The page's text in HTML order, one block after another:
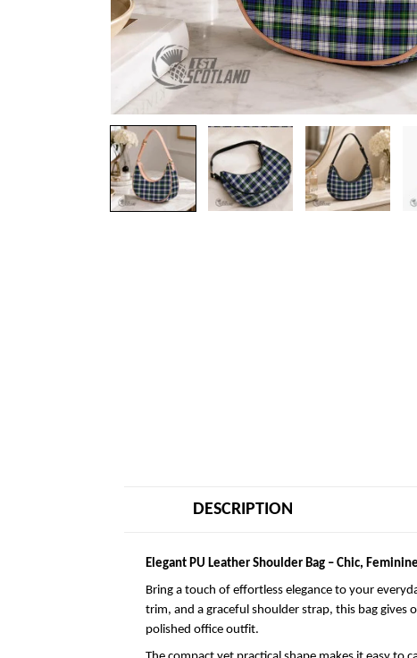
DESCRIPTION
Elegant PU Leather Shoulder Bag – Chic,
Bring a touch of effortless elegance to your
trim, and a graceful shoulder strap, this bag
polished office outfit.